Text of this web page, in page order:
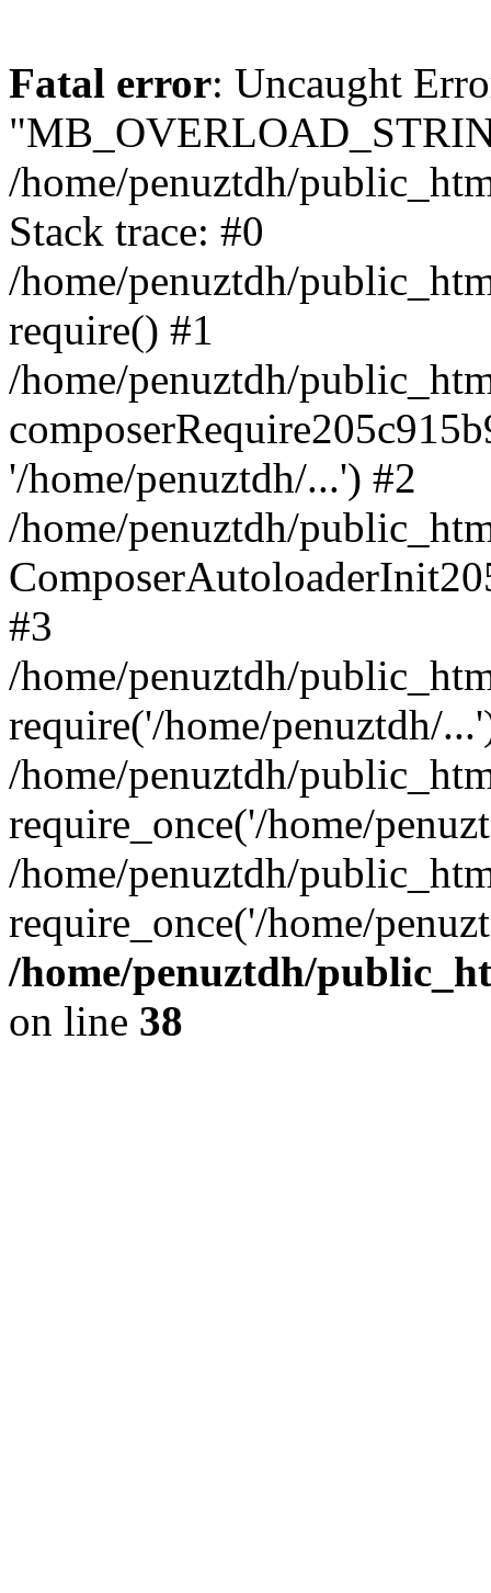
Fatal error: Uncaught
/home/penuztdh/
Stack trace: #0
/home/penuztdh/
require() #1
/home/penuztdh/
'/home/penuztdh/...') #2
/home/penuztdh/
#3
/home/penuztdh/
require('/home/penuztdh/
/home/penuztdh/
require_once('/home/
/home/penuztdh/
require_once('/home/
/home/penuztdh/
on line 38